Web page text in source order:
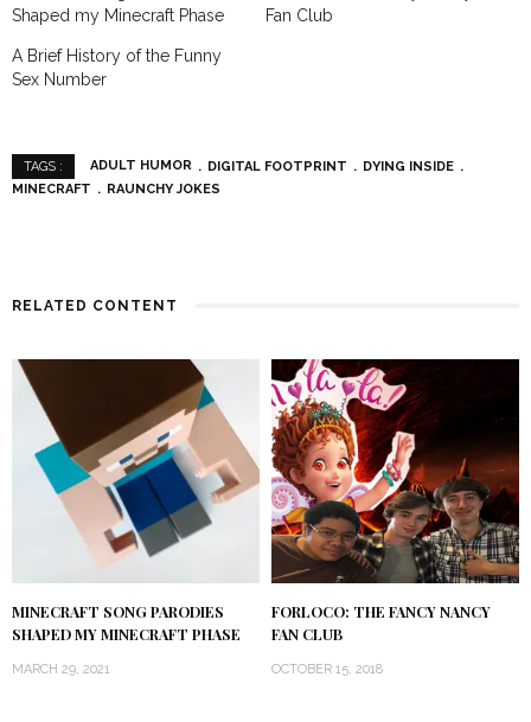
Shaped my Minecraft Phase
Fan Club
A Brief History of the Funny
Sex Number
TAGS : ADULT HUMOR DIGITAL FOOTPRINT
DYING INSIDE
MINECRAFT
RAUNCHY JOKES
RELATED CONTENT
MINECRAFT SONG PARODIES
SHAPED MY MINECRAFT PHASE
MARCH 29, 2021
FORLOCO: THE FANCY NANCY
FAN CLUB
OCTOBER 15, 2018